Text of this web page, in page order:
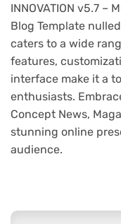
INNOVATION v5.7 –
Blog Template
caters to a wide
features,
interface make it a
enthusiasts.
Concept News,
stunning online
audience.